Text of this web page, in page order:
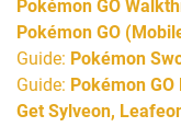
Pokémon GO
Pokémon GO
Guide: Pokémon
Guide: Pokémon
Get Sylveon,